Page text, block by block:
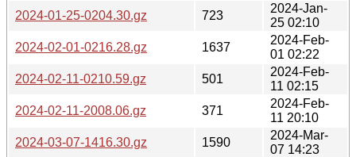
2024-01-25-0204.30.gz
723
2024-Jan-
25 02:10
2024-02-01-0216.28.gz
1637
2024-Feb-
01 02:22
2024-02-11-0210.59.gz
501
2024-Feb-
11 02:15
2024-02-11-2008.06.gz
371
2024-Feb-
11 20:10
2024-03-07-1416.30.gz
1590
2024-Mar-
07 14:23